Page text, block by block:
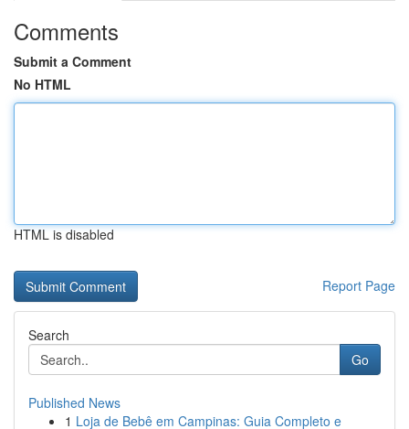
Comments
Submit a Comment
No HTML
HTML is disabled
Report Page
Search
Go
Published News
1 Loja de Bebê em Campinas: Guia Completo e